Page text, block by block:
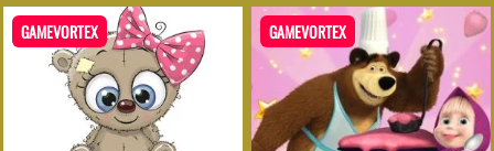
GAMEVORTEX GAMEVORTEX